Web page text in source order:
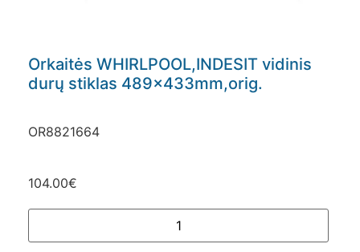
Orkaitės WHIRLPOOL,INDESIT vidinis
durų stiklas 489x433mm,orig.
OR8821664
104.00€